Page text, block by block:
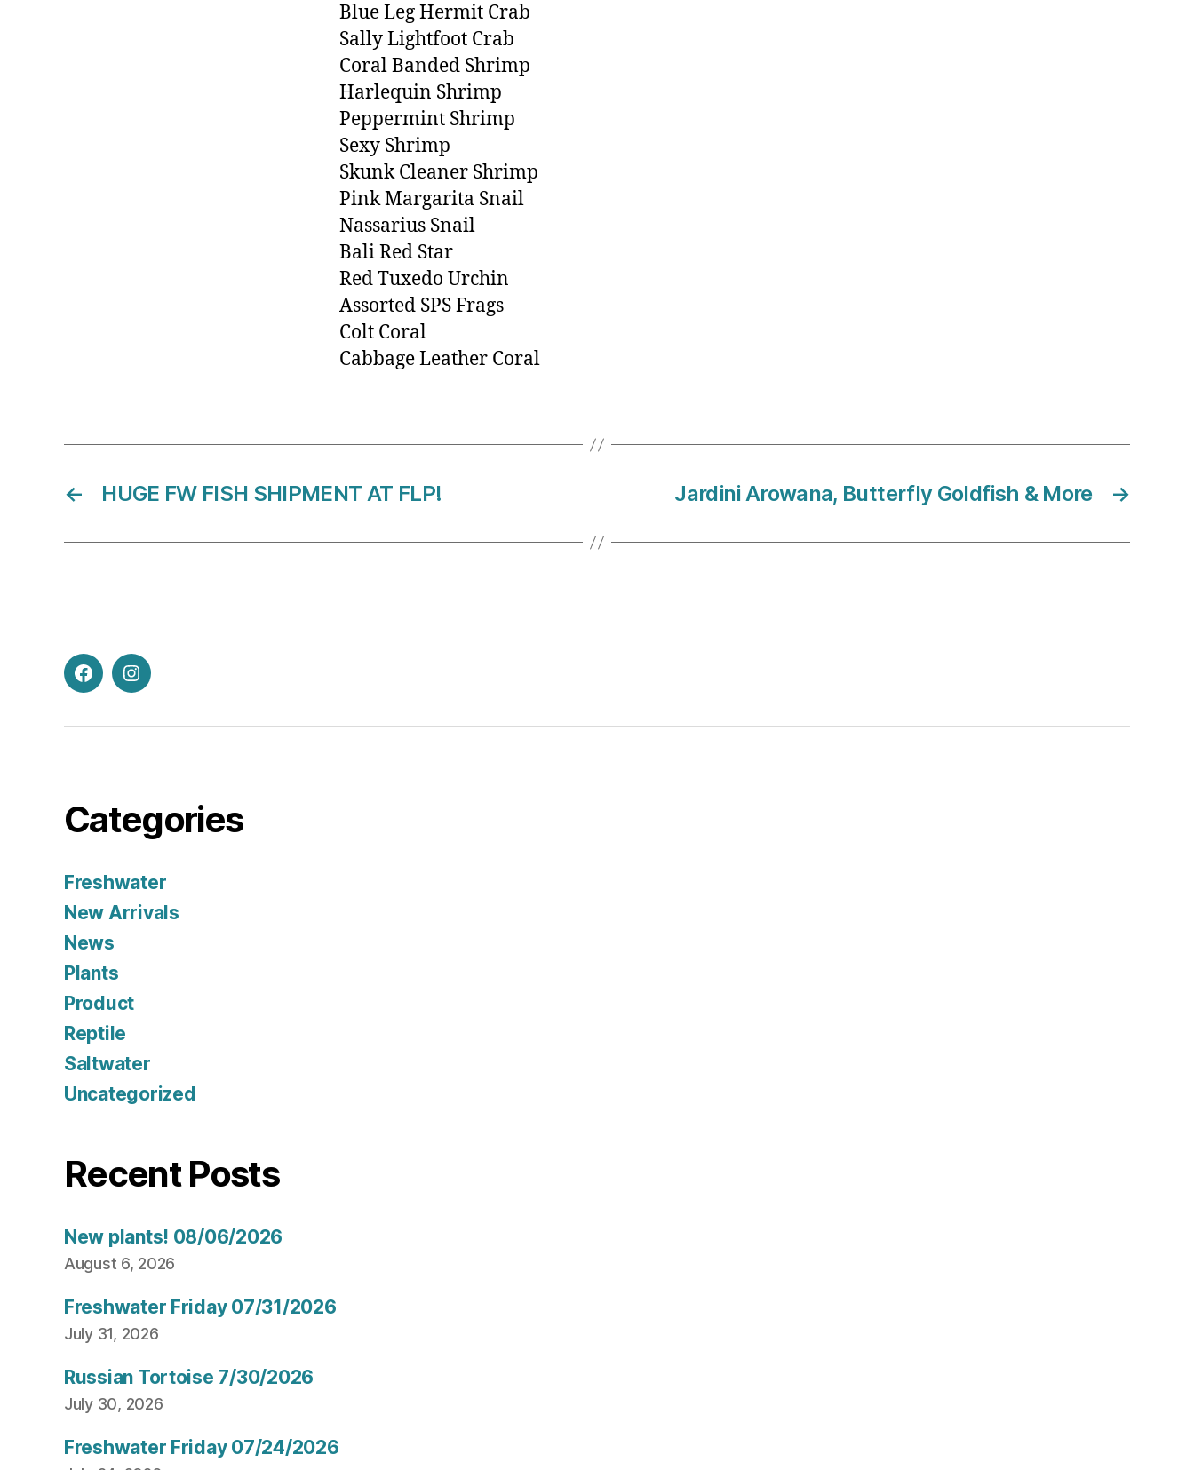
Blue Leg Hermit Crab
Sally Lightfoot Crab
Coral Banded Shrimp
Harlequin Shrimp
Peppermint Shrimp
Sexy Shrimp
Skunk Cleaner Shrimp
Pink Margarita Snail
Nassarius Snail
Bali Red Star
Red Tuxedo Urchin
Assorted SPS Frags
Colt Coral
Cabbage Leather Coral
← HUGE FW FISH SHIPMENT AT FLP! →
Jardini Arowana, Butterfly Goldfish & More
FacebookInstagram
Categories
Freshwater
New Arrivals
News
Plants
Product
Reptile
Saltwater
Uncategorized
Recent Posts
New plants! 08/06/2026
August 6, 2026
Freshwater Friday 07/31/2026
July 31, 2026
Russian Tortoise 7/30/2026
July 30, 2026
Freshwater Friday 07/24/2026